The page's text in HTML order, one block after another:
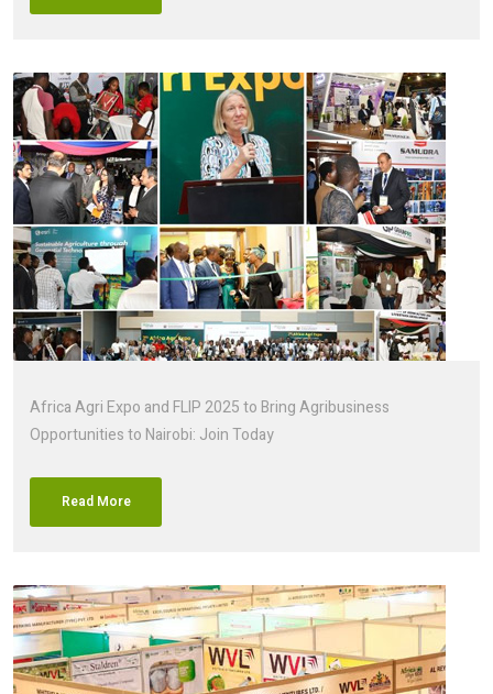
Africa Agri Expo and FLIP 2025 to Bring Agribusiness
Opportunities to Nairobi: Join Today
Read More